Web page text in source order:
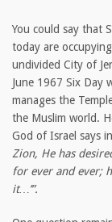
You could say that
today are
undivided City of
June 1967 Six Day
manages the
the Muslim world.
God of Israel says in
Zion, He has
for ever and ever;
it…’”.